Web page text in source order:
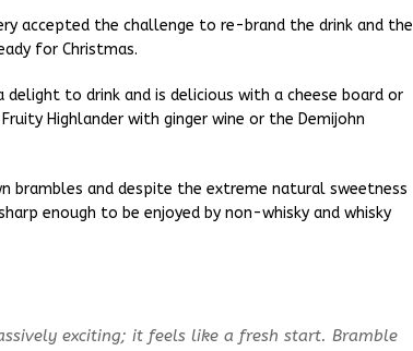
accepted the challenge to re-brand the drink and the
for Christmas.
to drink and is delicious with a cheese board or
Highlander with ginger wine or the Demijohn
brambles and despite the extreme natural sweetness
enough to be enjoyed by non-whisky and whisky
exciting; it feels like a fresh start. Bramble